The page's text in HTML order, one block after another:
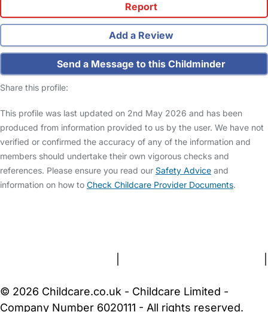
Report
Add a Review
Send a Message to this Childminder
Share this profile:
This profile was last updated on 2nd May 2026 and has been
produced from information provided to us by the user. We have not
verified or confirmed the accuracy of any of the information and
members should undertake their own vigorous checks and
references. Please ensure you read our Safety Advice and
information on how to Check Childcare Provider Documents.
© 2026 Childcare.co.uk - Childcare Limited -
Company Number 6020111 - All rights reserved.